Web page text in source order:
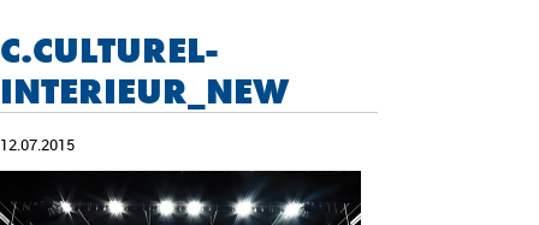
C.CULTUREL-
INTERIEUR_NEW
12.07.2015